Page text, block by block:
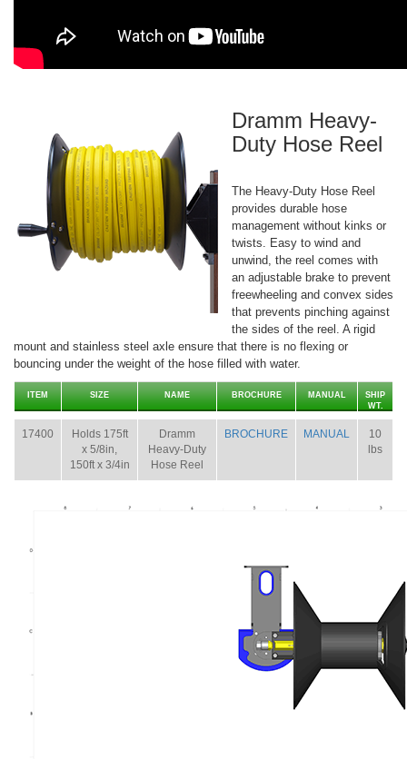
Dramm Heavy-
Duty Hose Reel
The Heavy-Duty Hose Reel
provides durable hose
management without kinks or
twists. Easy to wind and
unwind, the reel comes with
an adjustable brake to prevent
freewheeling and convex sides
that prevents pinching against
the sides of the reel. A rigid
mount and stainless steel axle ensure that there is no flexing or
bouncing under the weight of the hose filled with water.
ITEM SIZE NAME BROCHURE MANUAL
SHIP
WT.
17400
Holds 175ft
x 5/8in,
150ft x 3/4in
Dramm
Heavy-Duty
Hose Reel
BROCHURE MANUAL
10
lbs